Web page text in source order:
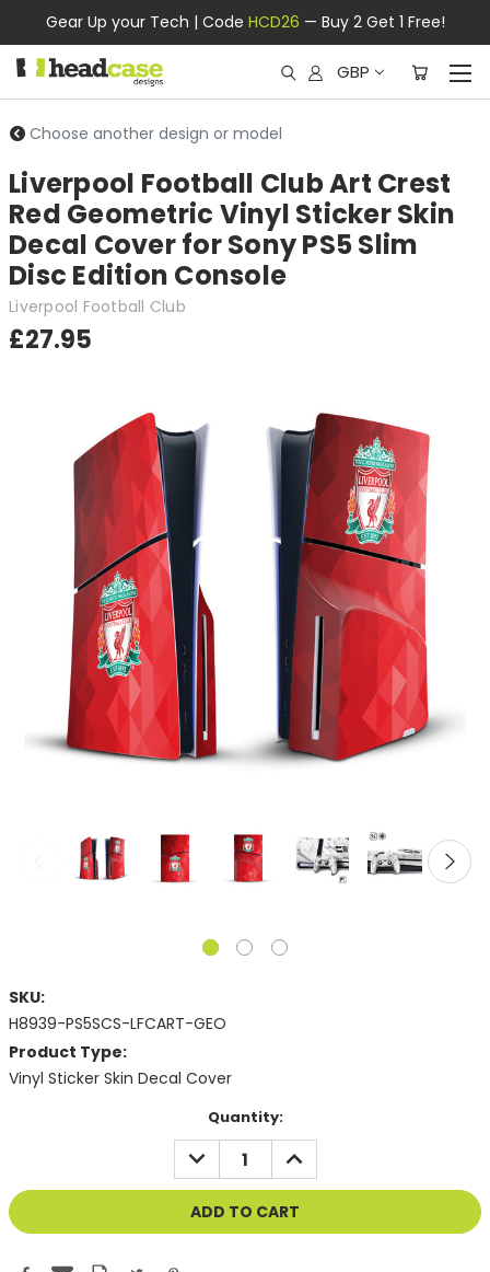
Gear Up your Tech | Code HCD26 — Buy 2 Get 1 Free!
GBP
Choose another design or model
Liverpool Football Club Art Crest
Red Geometric Vinyl Sticker Skin
Decal Cover for Sony PS5 Slim
Disc Edition Console
Liverpool Football Club
£27.95
SKU:
H8939-PS5SCS-LFCART-GEO
Product Type:
Vinyl Sticker Skin Decal Cover
Quantity:
DECREASE
QUANTITY
OF
UNDEFINED
INCREASE
QUANTITY
OF
UNDEFINED